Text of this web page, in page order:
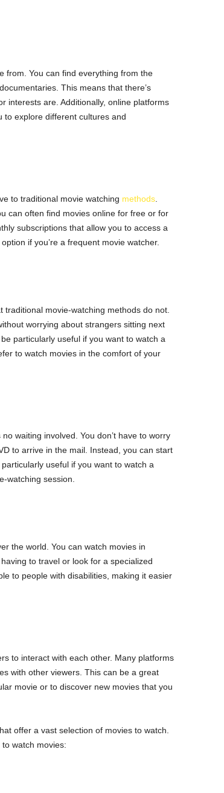
from. You can find everything from the
This means that there’s
interests are. Additionally, online platforms
to explore different cultures and
to traditional movie watching methods.
can often find movies online for free or for
subscriptions that allow you to access a
if you’re a frequent movie watcher.
movie-watching methods do not.
worrying about strangers sitting next
particularly useful if you want to watch a
to watch movies in the comfort of your
waiting involved. You don’t have to worry
to arrive in the mail. Instead, you can start
useful if you want to watch a
watching session.
the world. You can watch movies in
to travel or look for a specialized
to people with disabilities, making it easier
to interact with each other. Many platforms
with other viewers. This can be a great
movie or to discover new movies that you
offer a vast selection of movies to watch.
watch movies: